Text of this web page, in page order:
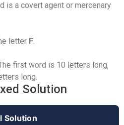
is a covert agent or mercenary
letter F.
first word is 10 letters long,
long.
Solution
Solution